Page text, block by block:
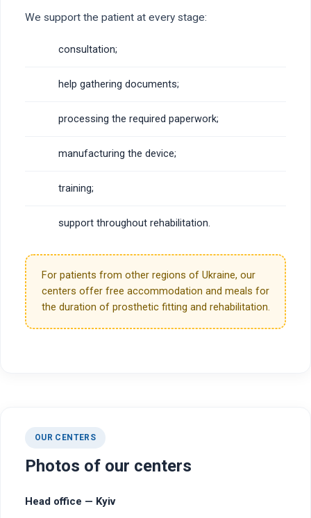
We support the patient at every stage:
consultation;
help gathering documents;
processing the required paperwork;
manufacturing the device;
training;
support throughout rehabilitation.
For patients from other regions of Ukraine, our
centers offer free accommodation and meals for
the duration of prosthetic fitting and rehabilitation.
OUR CENTERS
Photos of our centers
Head office — Kyiv